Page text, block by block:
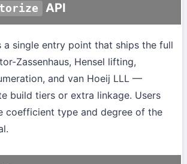
API
a single entry point that ships the full
Zassenhaus, Hensel lifting,
and van Hoeij LLL —
build tiers or extra linkage. Users
coefficient type and degree of the